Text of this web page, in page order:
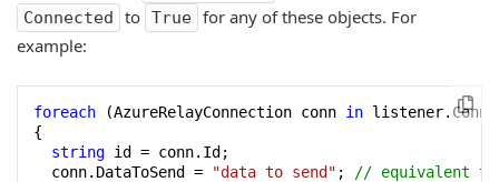
Connected to True for any of these objects. For
example:
foreach (AzureRelayConnection conn in
{
string id = conn.Id;
  conn.DataToSend =
"data to send" ;
// equivalent